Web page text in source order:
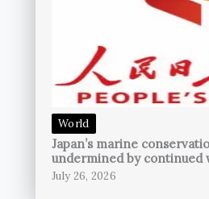
World
Japan’s marine
undermined by continued
July 26, 2026